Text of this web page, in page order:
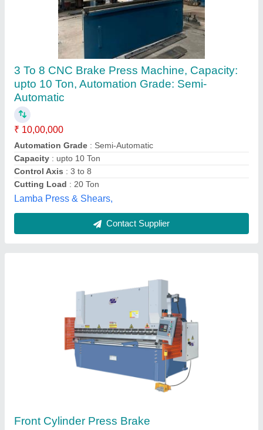
Front Cylinder Press Brake
₹ 1,00,000
Shailesh Machine Tools Pvt.ltd., Rajkot, Gujarat
Cnc Press Brake Machine, Capacity: 500 Ton
Control Type : CNC